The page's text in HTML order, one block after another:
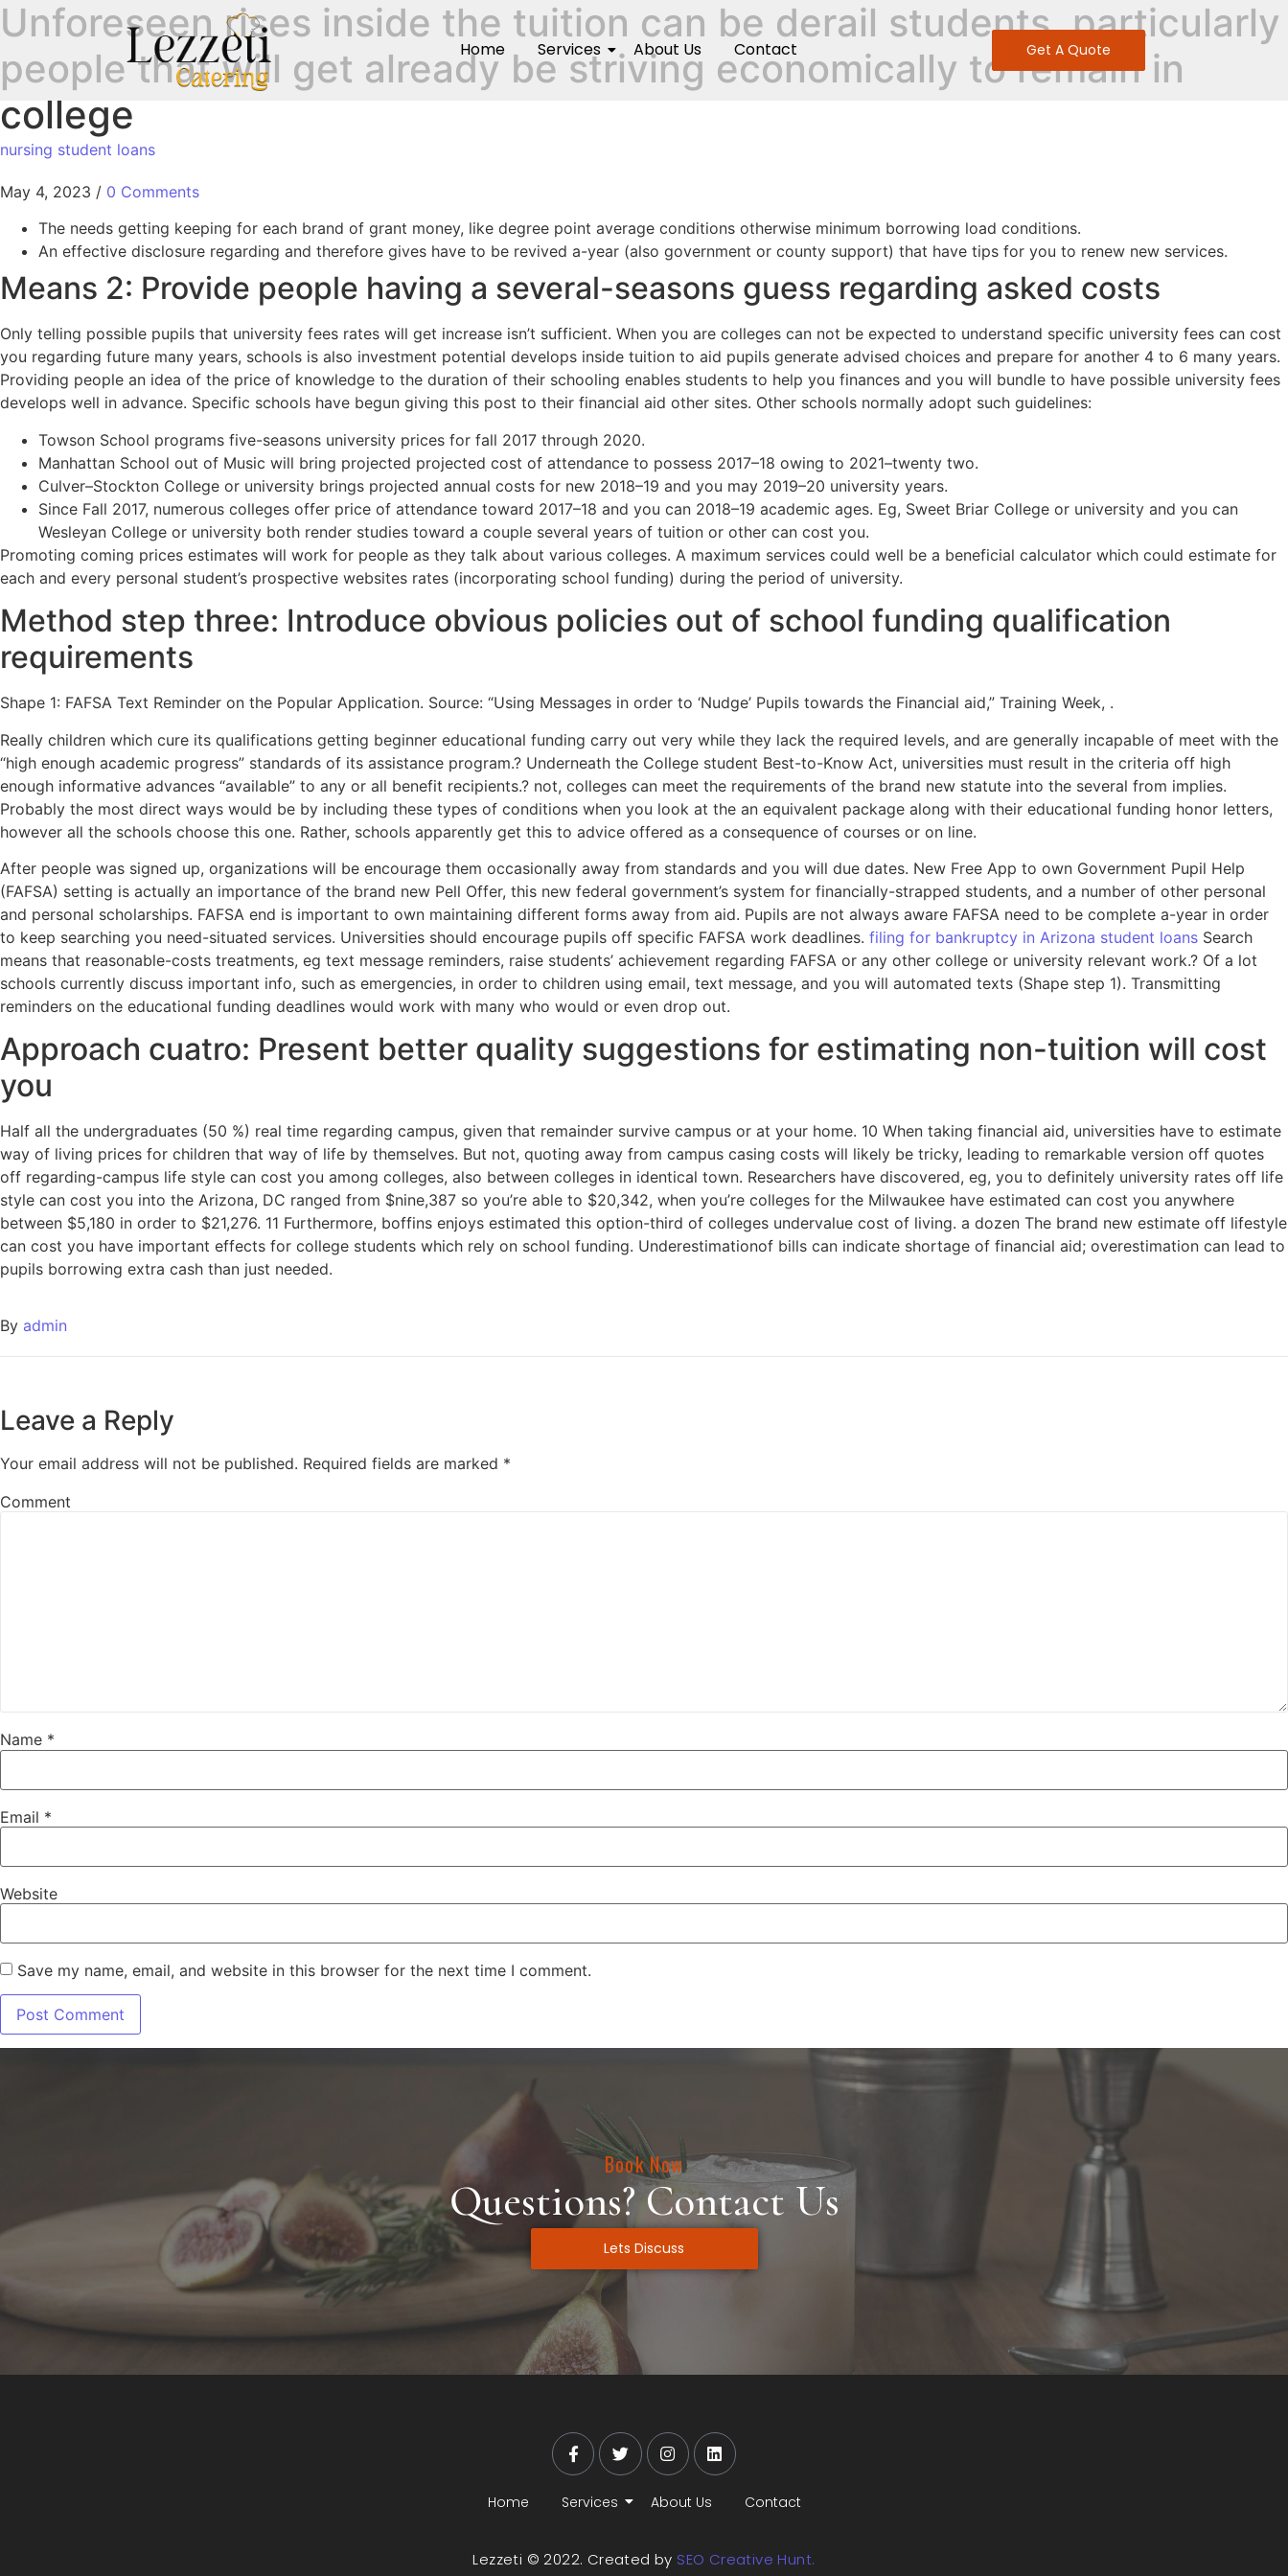
Home Services About Us Contact Get A Quote
Unforeseen rises inside the tuition can be derail students, particularly
people that will get already be striving economically to remain in
college
nursing student loans
May 4, 2023 / 0 Comments
The needs getting keeping for each brand of grant money, like degree point average conditions otherwise minimum borrowing load conditions.
An effective disclosure regarding and therefore gives have to be revived a-year (also government or county support) that have tips for you to renew new services.
Means 2: Provide people having a several-seasons guess regarding asked costs
Only telling possible pupils that university fees rates will get increase isn’t sufficient. When you are colleges can not be expected to understand specific university fees can cost
you regarding future many years, schools is also investment potential develops inside tuition to aid pupils generate advised choices and prepare for another 4 to 6 many years.
Providing people an idea of the price of knowledge to the duration of their schooling enables students to help you finances and you will bundle to have possible university fees
develops well in advance. Specific schools have begun giving this post to their financial aid other sites. Other schools normally adopt such guidelines:
Towson School programs five-seasons university prices for fall 2017 through 2020.
Manhattan School out of Music will bring projected projected cost of attendance to possess 2017–18 owing to 2021–twenty two.
Culver–Stockton College or university brings projected annual costs for new 2018–19 and you may 2019–20 university years.
Since Fall 2017, numerous colleges offer price of attendance toward 2017–18 and you can 2018–19 academic ages. Eg, Sweet Briar College or university and you can
Wesleyan College or university both render studies toward a couple several years of tuition or other can cost you.
Promoting coming prices estimates will work for people as they talk about various colleges. A maximum services could well be a beneficial calculator which could estimate for
each and every personal student’s prospective websites rates (incorporating school funding) during the period of university.
Method step three: Introduce obvious policies out of school funding qualification
requirements
Shape 1: FAFSA Text Reminder on the Popular Application. Source: “Using Messages in order to ‘Nudge’ Pupils towards the Financial aid,” Training Week, .
Really children which cure its qualifications getting beginner educational funding carry out very while they lack the required levels, and are generally incapable of meet with the
“high enough academic progress” standards of its assistance program.? Underneath the College student Best-to-Know Act, universities must result in the criteria off high
enough informative advances “available” to any or all benefit recipients.? not, colleges can meet the requirements of the brand new statute into the several from implies.
Probably the most direct ways would be by including these types of conditions when you look at the an equivalent package along with their educational funding honor letters,
however all the schools choose this one. Rather, schools apparently get this to advice offered as a consequence of courses or on line.
After people was signed up, organizations will be encourage them occasionally away from standards and you will due dates. New Free App to own Government Pupil Help
(FAFSA) setting is actually an importance of the brand new Pell Offer, this new federal government’s system for financially-strapped students, and a number of other personal
and personal scholarships. FAFSA end is important to own maintaining different forms away from aid. Pupils are not always aware FAFSA need to be complete a-year in order
to keep searching you need-situated services. Universities should encourage pupils off specific FAFSA work deadlines. filing for bankruptcy in Arizona student loans Search
means that reasonable-costs treatments, eg text message reminders, raise students’ achievement regarding FAFSA or any other college or university relevant work.? Of a lot
schools currently discuss important info, such as emergencies, in order to children using email, text message, and you will automated texts (Shape step 1). Transmitting
reminders on the educational funding deadlines would work with many who would or even drop out.
Approach cuatro: Present better quality suggestions for estimating non-tuition will cost
you
Half all the undergraduates (50 %) real time regarding campus, given that remainder survive campus or at your home. 10 When taking financial aid, universities have to estimate
way of living prices for children that way of life by themselves. But not, quoting away from campus casing costs will likely be tricky, leading to remarkable version off quotes
off regarding-campus life style can cost you among colleges, also between colleges in identical town. Researchers have discovered, eg, you to definitely university rates off life
style can cost you into the Arizona, DC ranged from $nine,387 so you’re able to $20,342, when you’re colleges for the Milwaukee have estimated can cost you anywhere
between $5,180 in order to $21,276. 11 Furthermore, boffins enjoys estimated this option-third of colleges undervalue cost of living. a dozen The brand new estimate off lifestyle
can cost you have important effects for college students which rely on school funding. Underestimationof bills can indicate shortage of financial aid; overestimation can lead to
pupils borrowing extra cash than just needed.
By admin
Leave a Reply
Your email address will not be published. Required fields are marked *
Comment
Name *
Email *
Website
Save my name, email, and website in this browser for the next time I comment.
Book Now
Questions? Contact Us
Lets Discuss
Home Services About Us Contact
Lezzeti © 2022. Created by SEO Creative Hunt.